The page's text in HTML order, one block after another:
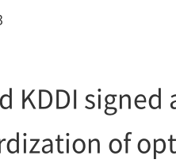
KDDI
of